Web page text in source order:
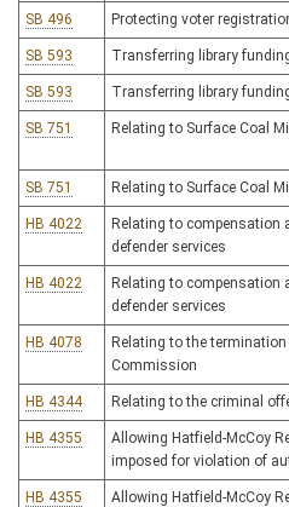
SB 496 Protecting voter
SB 593 Transferring library
SB 593 Transferring library
SB 751 Relating to Surface Coal
SB 751 Relating to Surface Coal
HB 4022
Relating to compensation
defender services
HB 4022
Relating to compensation
defender services
HB 4078
Relating to the
Commission
HB 4344 Relating to the criminal
HB 4355
Allowing Hatfield-McCoy
imposed for violation of
HB 4355
Allowing Hatfield-McCoy